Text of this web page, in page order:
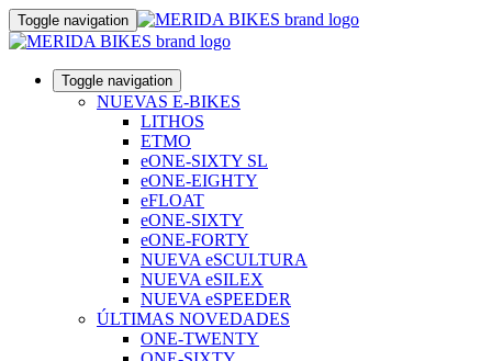
Toggle navigation
Toggle navigation
NUEVAS E-BIKES
LITHOS
ETMO
eONE-SIXTY SL
eONE-EIGHTY
eFLOAT
eONE-SIXTY
eONE-FORTY
NUEVA eSCULTURA
NUEVA eSILEX
NUEVA eSPEEDER
ÚLTIMAS NOVEDADES
ONE-TWENTY